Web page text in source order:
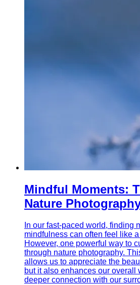
Mindful Moments:
Nature
In our fast-paced world, finding
mindfulness can often feel like
However, one powerful way to
through nature photography.
allows us to appreciate the
but it also enhances our overall
deeper connection with our